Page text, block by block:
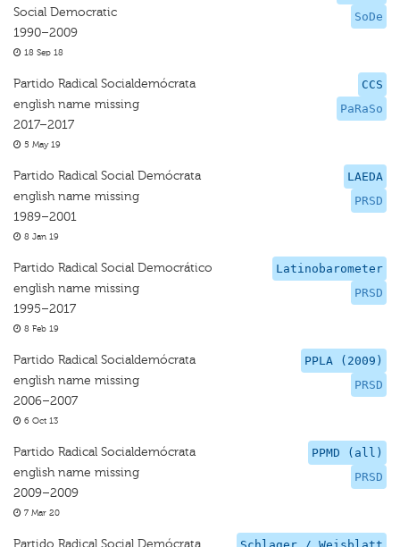
SoDe
Social Democratic
1990–2009
18 Sep 18
CCS
PaRaSo
Partido Radical Socialdemócrata
english name missing
2017–2017
5 May 19
LAEDA
PRSD
Partido Radical Social Demócrata
english name missing
1989–2001
8 Jan 19
Latinobarometer
PRSD
Partido Radical Social Democrático
english name missing
1995–2017
8 Feb 19
PPLA (2009)
PRSD
Partido Radical Socialdemócrata
english name missing
2006–2007
6 Oct 13
PPMD (all)
PRSD
Partido Radical Socialdemócrata
english name missing
2009–2009
7 Mar 20
Partido Radical Social Demócrata